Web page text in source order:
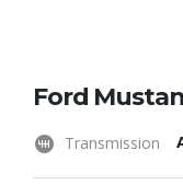
Ford
Transmission